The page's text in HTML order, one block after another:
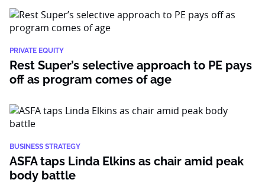
PRIVATE EQUITY
Rest Super’s selective approach to PE pays
off as program comes of age
BUSINESS STRATEGY
ASFA taps Linda Elkins as chair amid peak
body battle